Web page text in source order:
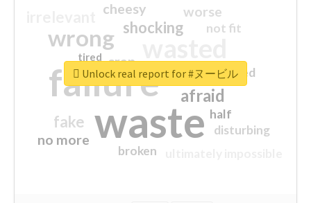
waste
failure
wrong
sorry
afraid
shocking
fake
worse
no more
crap
cheesy
not fit
half
disturbing
closed
broken
tired
Unlock real report for #ヌービル